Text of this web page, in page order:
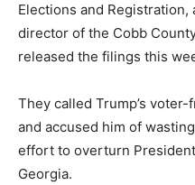
Elections and Registration,
director of the Cobb
released the filings this
They called Trump’s
and accused him of
effort to overturn
Georgia.